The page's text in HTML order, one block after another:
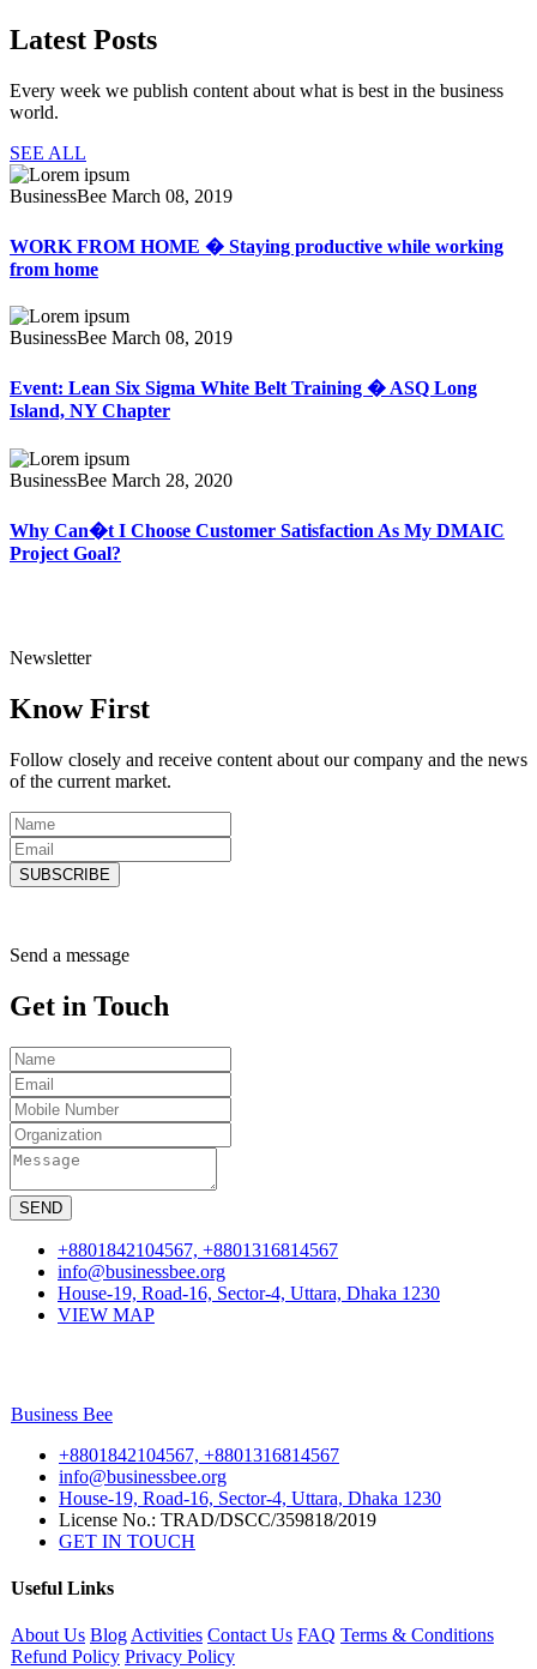
Latest Posts
Every week we publish content about what is best in the business
world.
SEE ALL
BusinessBee March 08, 2019
WORK FROM HOME � Staying productive while working
from home
BusinessBee March 08, 2019
Event: Lean Six Sigma White Belt Training � ASQ Long
Island, NY Chapter
BusinessBee March 28, 2020
Why Can�t I Choose Customer Satisfaction As My DMAIC
Project Goal?
Newsletter
KnowFirst
Follow closely and receive content about our company and the news
of the current market.
SUBSCRIBE
Send a message
Get in Touch
SEND
+8801842104567, +8801316814567
info@businessbee.org
House-19, Road-16, Sector-4, Uttara, Dhaka 1230
VIEW MAP
Business Bee
+8801842104567, +8801316814567
info@businessbee.org
House-19, Road-16, Sector-4, Uttara, Dhaka 1230
License No.: TRAD/DSCC/359818/2019
GET IN TOUCH
Useful Links
About Us Blog Activities Contact Us FAQ Terms & Conditions
Refund Policy Privacy Policy